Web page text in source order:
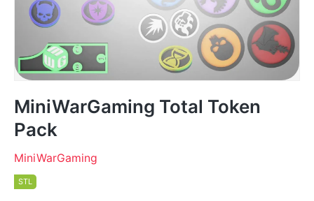
MiniWarGaming Total Token
Pack
MiniWarGaming
STL